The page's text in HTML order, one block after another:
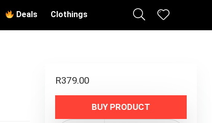
Deals Clothings
R379.00
BUY PRODUCT